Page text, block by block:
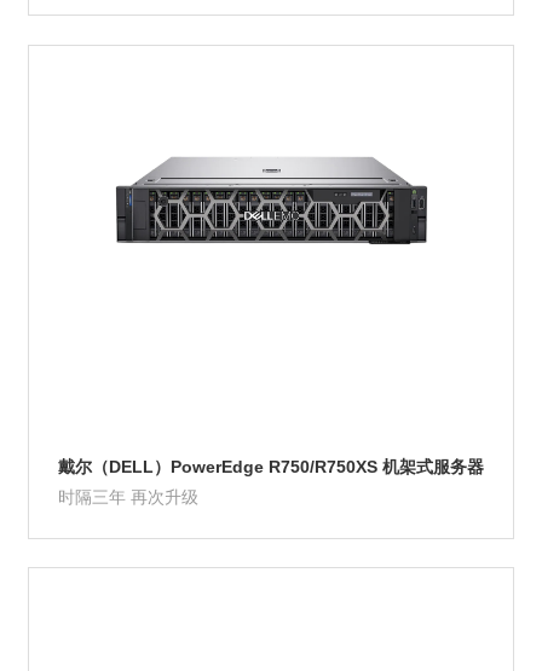
Product Details
戴尔（DELL）PowerEdge R750/R750XS 机架式服务器
时隔三年 再次升级